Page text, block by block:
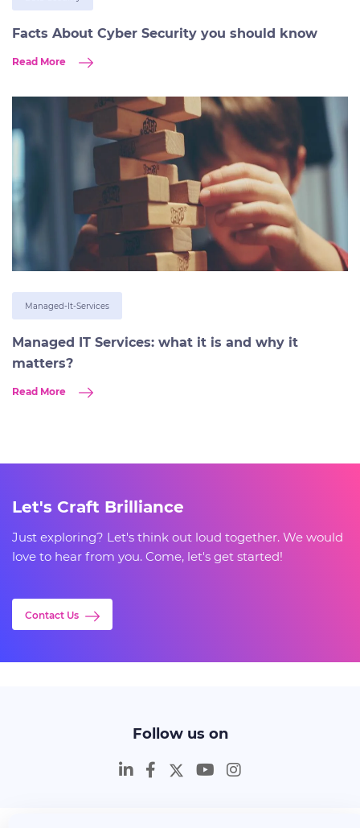
Facts About Cyber Security you should know
Read More
Managed-It-Services
Managed IT Services: what it is and why it
matters?
Read More
Let's Craft Brilliance
Just exploring? Let's think out loud together. We would
love to hear from you. Come, let's get started!
Contact Us
Follow us on